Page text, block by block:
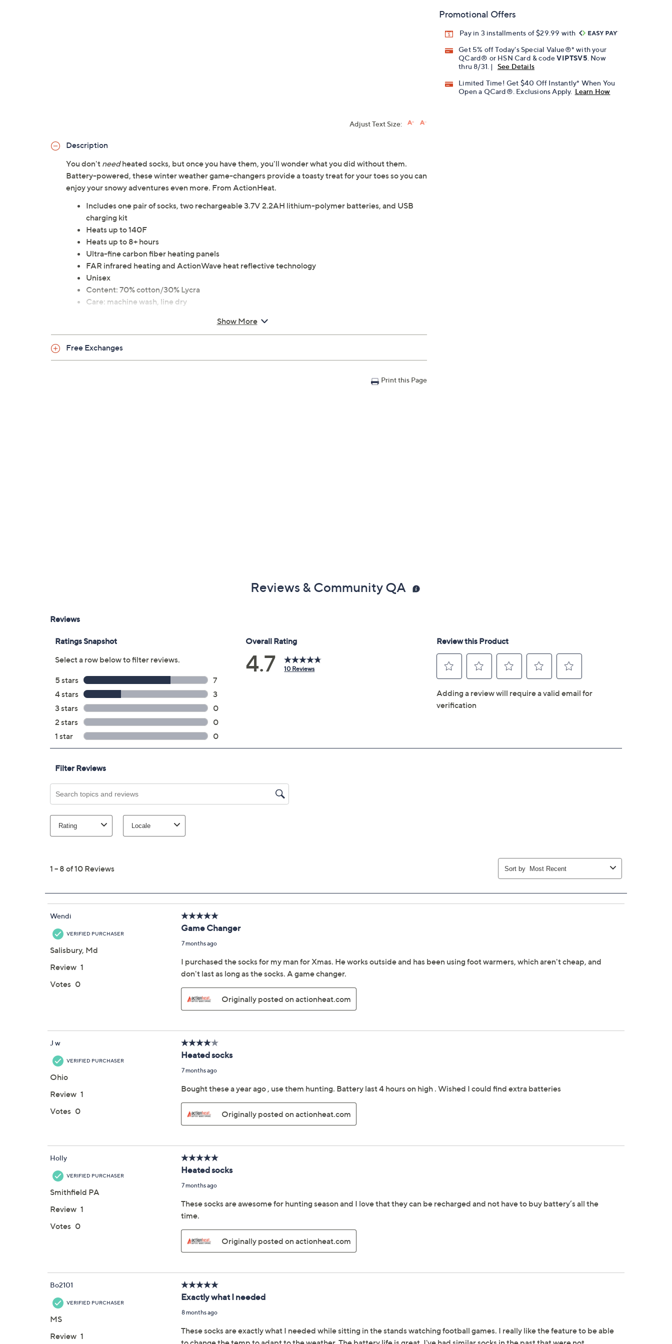
Promotional Offers
Pay in 3 installments of $29.99 with
Get 5% off Today's Special Value®* with your
QCard® or HSN Card & codeVIPTSV5 . Now
thru 8/31. |
See Details
Limited Time! Get $40 Off Instantly* When You
Open a QCard®. Exclusions Apply. Learn How
Adjust Text Size:
Description
You don't needheated socks, but once you have them, you'll wonder what you did without them.
Battery-powered, these winter weather game-changers provide a toasty treat for your toes so you can
enjoy your snowy adventures even more. From ActionHeat.
Includes one pair of socks, two rechargeable 3.7V 2.2AH lithium-polymer batteries, and USB
charging kit
Heats up to 140F
Heats up to 8+ hours
Ultra-fine carbon fiber heating panels
FAR infrared heating and ActionWave heat reflective technology
Unisex
Content: 70% cotton/30% Lycra
Care: machine wash, line dry
Show More
Free Exchanges
Print this Page
Reviews & Community QA